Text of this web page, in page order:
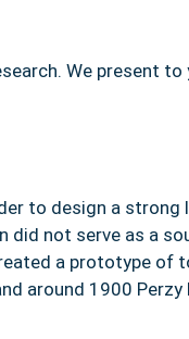
We present
to design a strong
did not serve as a
a prototype of
around 1900